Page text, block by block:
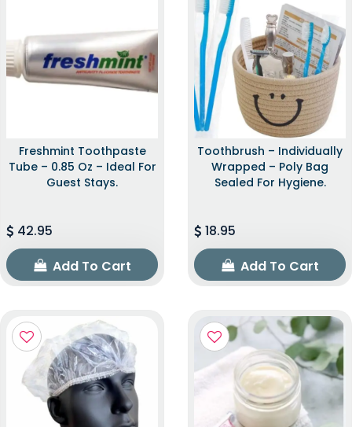
Freshmint Toothpaste
Tube – 0.85 Oz – Ideal For
Guest Stays.
42.95
Add To Cart
Toothbrush – Individually
Wrapped – Poly Bag
Sealed For Hygiene.
18.95
Add To Cart